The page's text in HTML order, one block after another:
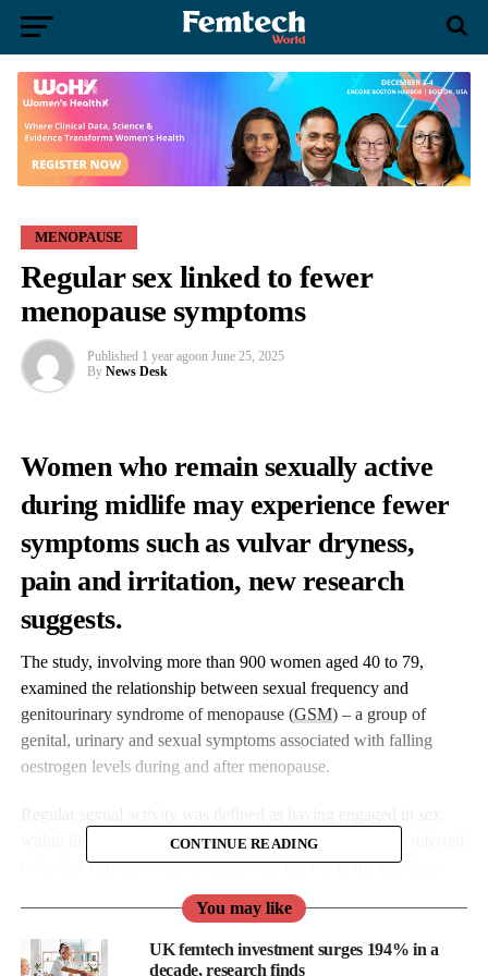
MENOPAUSE
Regular sex linked to fewer
menopause symptoms
Published 1 year agoon June 25, 2025
By News Desk
Women who remain sexually active
during midlife may experience fewer
symptoms such as vulvar dryness,
pain and irritation, new research
suggests.
The study, involving more than 900 women aged 40 to 79,
examined the relationship between sexual frequency and
genitourinary syndrome of menopause (GSM) – a group of
genital, urinary and sexual symptoms associated with falling
oestrogen levels during and after menopause.
within the past three months, while lower sexual activity referred
to having had sex within the past year but not in the previous
Dr Monica Christmas is associate medical director for The
Menopause Society.
CONTINUE READING
You may like
UK femtech investment surges 194% in a
decade, research finds